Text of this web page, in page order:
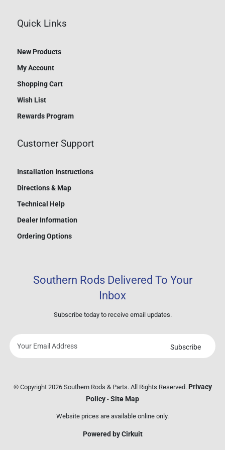
Quick Links
New Products
My Account
Shopping Cart
Wish List
Rewards Program
Customer Support
Installation Instructions
Directions & Map
Technical Help
Dealer Information
Ordering Options
Southern Rods Delivered To Your
Inbox
Subscribe today to receive email updates.
address
Subscribe
© Copyright 2026 Southern Rods & Parts. All Rights Reserved. Privacy
Policy - Site Map
Website prices are available online only.
Powered by Cirkuit